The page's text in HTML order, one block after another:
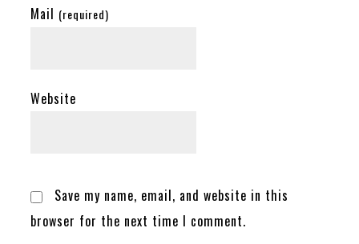
Mail (required)
Website
Save my name, email, and website in this
browser for the next time I comment.